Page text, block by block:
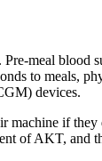
meal blood
to meals,
devices.
machine if
AKT, and